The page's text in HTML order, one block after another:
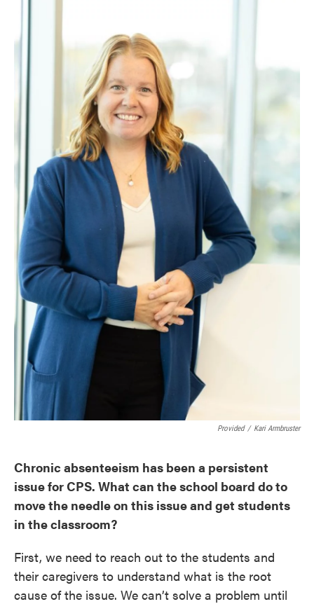
Provided / Kari Armbruster
Chronic absenteeism has been a persistent
issue for CPS. What can the school board do to
move the needle on this issue and get students
in the classroom?
First, we need to reach out to the students and
their caregivers to understand what is the root
cause of the issue. We can’t solve a problem until